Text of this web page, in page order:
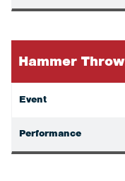
Hammer Throw
Event
Performance